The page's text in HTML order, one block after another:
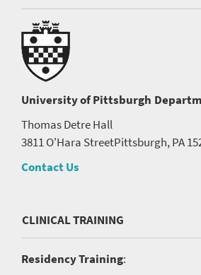
University of Pittsburgh
Thomas Detre Hall
3811 O'Hara StreetPittsburgh, PA
Contact Us
CLINICAL TRAINING
Residency Training: